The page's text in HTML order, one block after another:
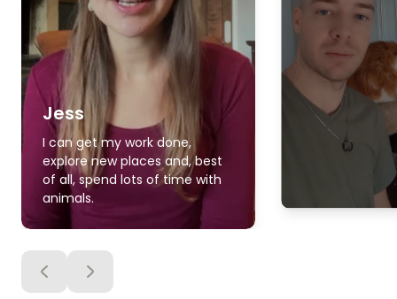
Jess
I can get my work done,
explore new places and, best
of all, spend lots of time with
animals.